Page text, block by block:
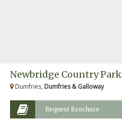
Newbridge Country Park
Dumfries, Dumfries & Galloway
Request Brochure